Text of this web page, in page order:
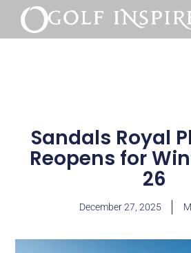
Sandals Royal
Reopens for
26
December 27, 2025